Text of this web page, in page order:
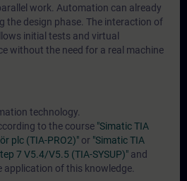
work. Automation can already
the design phase. The interaction of
initial tests and virtual
without the need for a real machine
technology.
to the course "Simatic TIA
plc (TIA-PRO2)" or "Simatic TIA
7 V5.4/V5.5 (TIA-SYSUP)" and
application of this knowledge.